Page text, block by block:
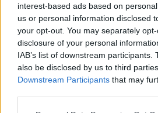
interest-based ads based on
us or personal information disclosed
your opt-out. You may separately
disclosure of your personal
IAB’s list of downstream participants.
also be disclosed by us to third
Downstream Participants that may